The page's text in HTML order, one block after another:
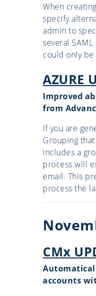
When
specify
admin to
several
could only
AZURE
Improved
from
If you are
Grouping
includes a
process will
email. This
process the
CMx
accounts